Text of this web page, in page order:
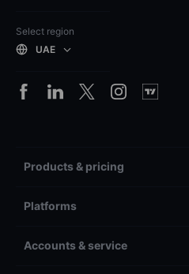
Select region
UAE
Products & pricing
Platforms
Accounts & service